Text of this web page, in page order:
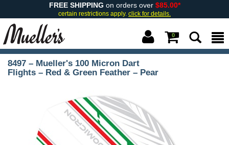
FREE SHIPPING on orders over $85.00*
certain restrictions apply. click for details.
0
8497 – Mueller's 100 Micron Dart
Flights – Red & Green Feather – Pear